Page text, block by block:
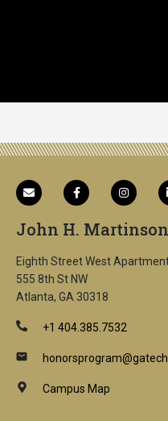
John H.
Eighth Street West
555 8th St NW
Atlanta, GA 30318
+1 404.385.7532
Campus Map